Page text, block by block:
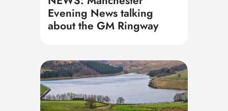
Evening News talking
about the GM Ringway